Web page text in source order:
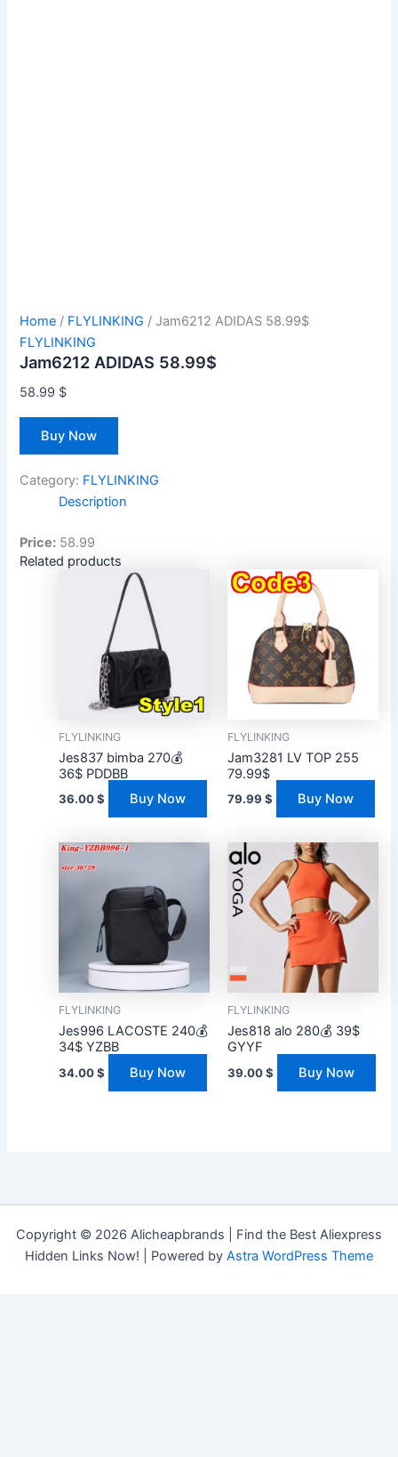
Home / FLYLINKING / Jam6212 ADIDAS 58.99$
FLYLINKING
Jam6212 ADIDAS 58.99$
58.99 $
Buy Now
Category: FLYLINKING
Description
Price: 58.99
Related products
FLYLINKING
Jes837 bimba 270💰
36$ PDDBB
36.00$ Buy Now
FLYLINKING
Jam3281 LV TOP 255
79.99$
79.99 $ Buy Now
FLYLINKING
Jes996 LACOSTE 240💰
34$ YZBB
34.00$ Buy Now
FLYLINKING
Jes818 alo 280💰 39$
GYYF
39.00$ Buy Now
Copyright © 2026 Alicheapbrands | Find the Best Aliexpress
Hidden Links Now! | Powered by Astra WordPress Theme